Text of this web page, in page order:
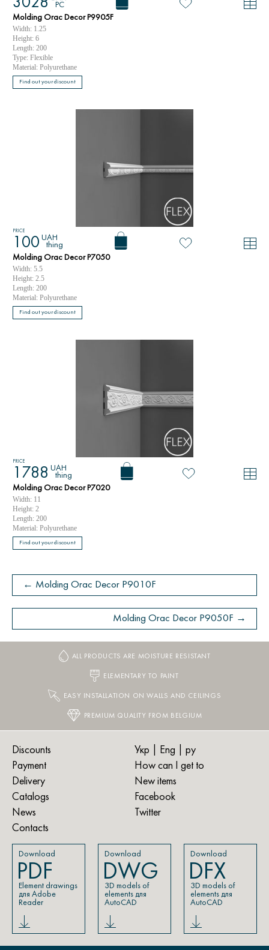
PC
Molding Orac Decor P9905F
Width: 1.25
Height: 6
Length: 200
Type: Flexible
Material: Polyurethane
Find out your discount
PRICE
100 UAH
thing
Molding Orac Decor P7050
Width: 5.5
Height: 2.5
Length: 200
Material: Polyurethane
Find out your discount
PRICE
1788 UAH
thing
Molding Orac Decor P7020
Width: 11
Height: 2
Length: 200
Material: Polyurethane
Find out your discount
← Molding Orac Decor P9010F
Molding Orac Decor P9050F →
ALL PRODUCTS ARE MOISTURE RESISTANT
ELEMENTARY TO PAINT
EASY INSTALLATION ON WALLS AND CEILINGS
PREMIUM QUALITY FROM BELGIUM
Discounts
Payment
Delivery
Catalogs
News
Contacts
Укр | Eng | ру
How can I get to
New items
Facebook
Twitter
Download
PDF
Element drawings
для Adobe
Reader
Download
DWG
3D models of
elements для
AutoCAD
Download
DFX
3D models of
elements для
AutoCAD